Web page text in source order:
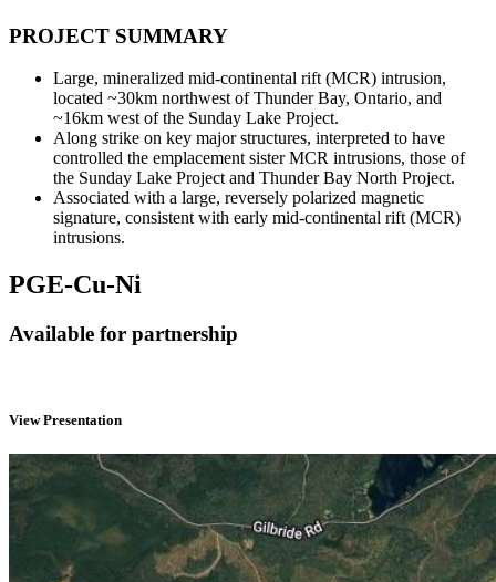
PROJECT SUMMARY
Large, mineralized mid-continental rift (MCR) intrusion,
located ~30km northwest of Thunder Bay, Ontario, and
~16km west of the Sunday Lake Project.
Along strike on key major structures, interpreted to have
controlled the emplacement sister MCR intrusions, those of
the Sunday Lake Project and Thunder Bay North Project.
Associated with a large, reversely polarized magnetic
signature, consistent with early mid-continental rift (MCR)
intrusions.
PGE-Cu-Ni
Available for partnership
View Presentation